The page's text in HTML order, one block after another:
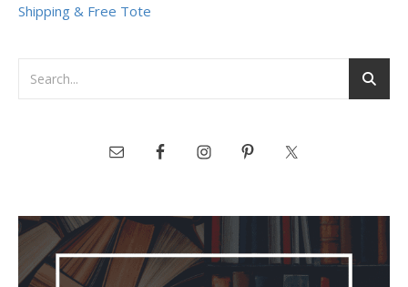
Shipping & Free Tote